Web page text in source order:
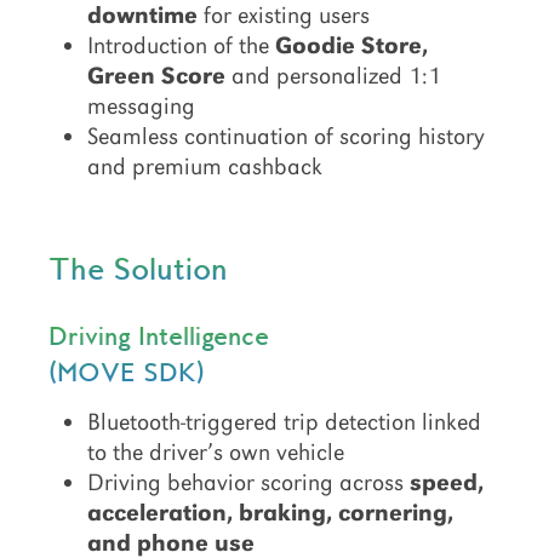
downtime for existing users
Introduction of the Goodie Store,
Green Score and personalized 1:1
messaging
Seamless continuation of scoring history
and premium cashback
The Solution
Driving Intelligence
(MOVE SDK)
Bluetooth-triggered trip detection linked
to the driver’s own vehicle
Driving behavior scoring across speed,
acceleration, braking, cornering,
and phone use